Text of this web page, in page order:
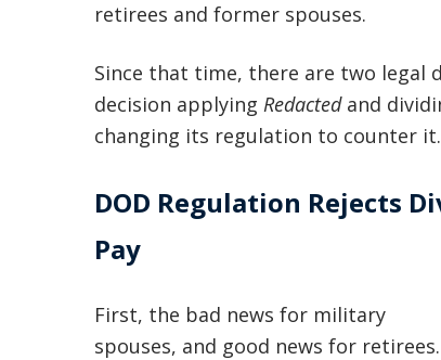
retirees and former spouses.
Since that time, there are two
decision applying Redactedand
changing its regulation to counter it.
DOD Regulation Rejects
Pay
First, the bad news for military
spouses, and good news for retirees.